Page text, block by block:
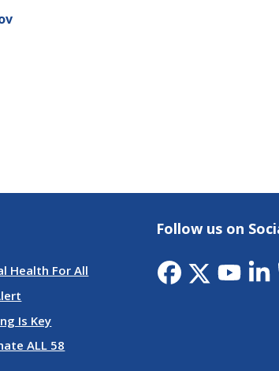
Health For All
Is Key
ALL 58
Follow us on